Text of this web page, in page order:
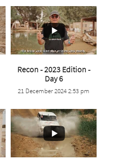
0 0
Recon - 2023 Edition -
Day 6
21 December 2024 2:53 pm